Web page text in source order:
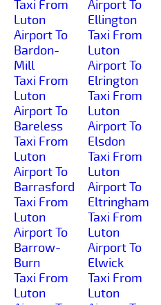
Taxi From
Luton
Airport To
Bardon-
Mill
Taxi From
Luton
Airport To
Bareless
Taxi From
Luton
Airport To
Barrasford
Taxi From
Luton
Airport To
Barrow-
Burn
Taxi From
Luton
Airport To
Ellington
Taxi From
Luton
Airport To
Elrington
Taxi From
Luton
Airport To
Elsdon
Taxi From
Luton
Airport To
Eltringham
Taxi From
Luton
Airport To
Elwick
Taxi From
Luton